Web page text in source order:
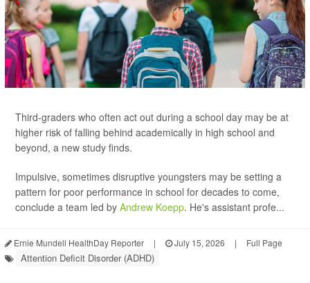
Third-graders who often act out during a school day may be at
higher risk of falling behind academically in high school and
beyond, a new study finds.
Impulsive, sometimes disruptive youngsters may be setting a
pattern for poor performance in school for decades to come,
conclude a team led by Andrew Koepp. He's assistant profe...
Ernie Mundell HealthDay Reporter | July 15, 2026 | Full Page
Attention Deficit Disorder (ADHD)